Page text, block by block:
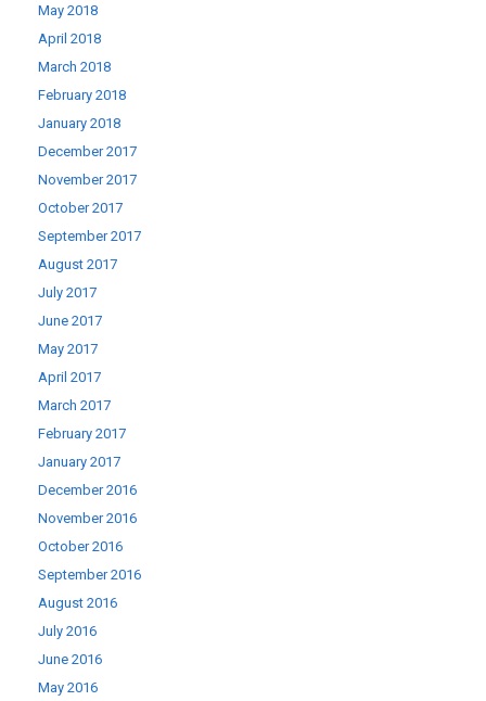
May 2018
April 2018
March 2018
February 2018
January 2018
December 2017
November 2017
October 2017
September 2017
August 2017
July 2017
June 2017
May 2017
April 2017
March 2017
February 2017
January 2017
December 2016
November 2016
October 2016
September 2016
August 2016
July 2016
June 2016
May 2016